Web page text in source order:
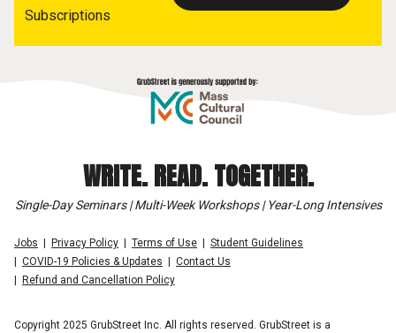
Subscriptions
WRITE. READ. TOGETHER.
Single-Day Seminars | Multi-Week Workshops | Year-Long Intensives
Jobs Privacy Policy Terms of Use
Student Guidelines
COVID-19 Policies & Updates
Contact Us
Refund and Cancellation Policy
Copyright 2025 GrubStreet Inc. All rights reserved. GrubStreet is a